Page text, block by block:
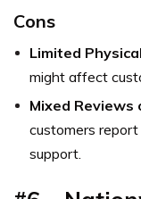
Cons
Limited
might affect
Mixed Reviews
customers
support.